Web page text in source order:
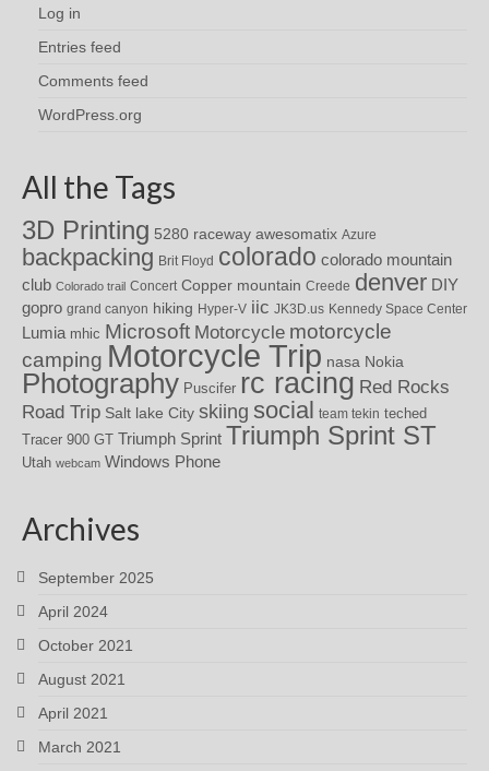
Log in
Entries feed
Comments feed
WordPress.org
All the Tags
3D Printing 5280 raceway awesomatix Azure
backpacking Brit Floyd colorado colorado mountain
club Colorado trail Concert Copper mountain Creede denver DIY
gopro grand canyon hiking Hyper-V iic JK3D.us Kennedy Space Center
Lumia mhic Microsoft Motorcycle motorcycle
camping Motorcycle Trip nasa Nokia
Photography Puscifer rc racing Red Rocks
Road Trip Salt lake City skiing social team tekin teched
Tracer 900 GT Triumph Sprint Triumph Sprint ST
Utah webcam Windows Phone
Archives
September 2025
April 2024
October 2021
August 2021
April 2021
March 2021